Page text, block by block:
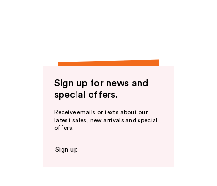
Sign up for news and
special offers.
Receive emails or texts about our
latest sales, new arrivals and special
offers.
Sign up